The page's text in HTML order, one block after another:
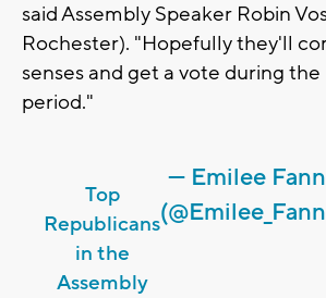
said Assembly Speaker Robin
Rochester). "Hopefully they'll
senses and get a vote during
period."
Top
Republicans
in the
Assembly
— Emilee